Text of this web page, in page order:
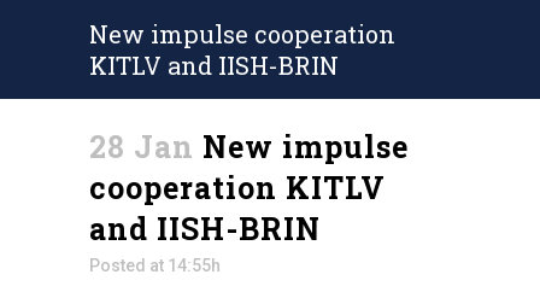
New impulse cooperation
KITLV and IISH-BRIN
28 Jan New impulse
cooperation KITLV
and IISH-BRIN
Posted at 14:55h